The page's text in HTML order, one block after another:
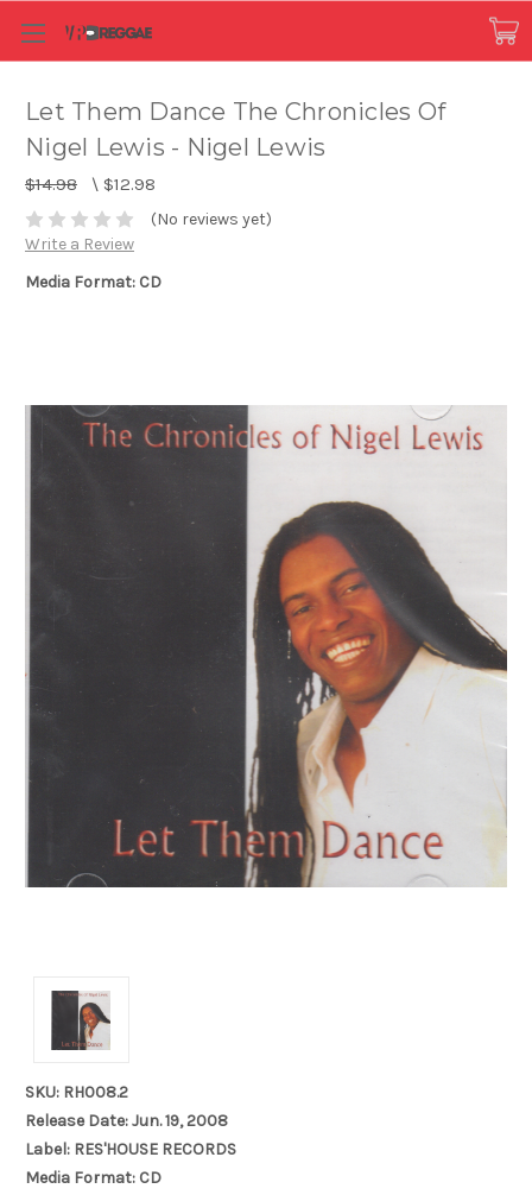
Let Them Dance The Chronicles Of
Nigel Lewis - Nigel Lewis
$14.98 \ $12.98
(No reviews yet)
Write a Review
Media Format: CD
SKU: RH008.2
Release Date: Jun. 19, 2008
Label: RES'HOUSE RECORDS
Media Format: CD